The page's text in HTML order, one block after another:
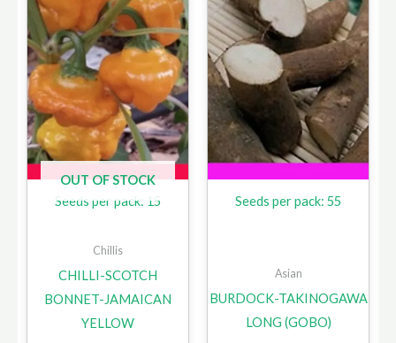
OUT OF STOCK
Seeds per pack: 15
Chillis
CHILLI-SCOTCH
BONNET-JAMAICAN
YELLOW
Seeds per pack: 55
Asian
BURDOCK-TAKINOGAWA
LONG (GOBO)